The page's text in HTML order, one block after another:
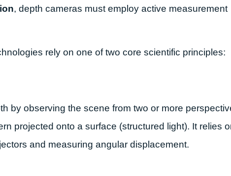
, depth cameras must employ active measurement
rely on one of two core scientific principles:
by observing the scene from two or more
projected onto a surface (structured light). It relies
and measuring angular displacement.